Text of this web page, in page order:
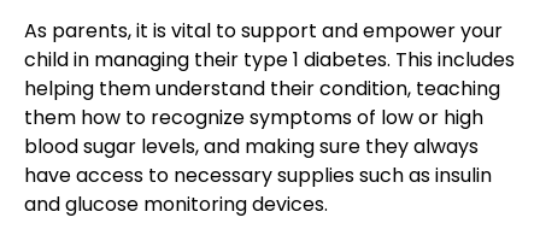
As parents, it is vital to support and empower your
child in managing their type 1 diabetes. This includes
helping them understand their condition, teaching
them how to recognize symptoms of low or high
blood sugar levels, and making sure they always
have access to necessary supplies such as insulin
and glucose monitoring devices.